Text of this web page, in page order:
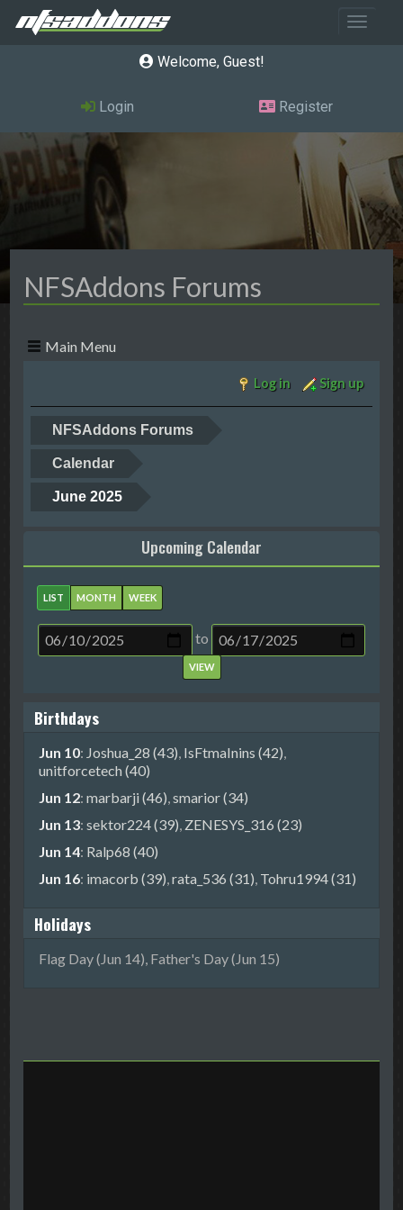
Toggle
Welcome, Guest
Login Register
NFSAddons Forums
Main Menu
Log in Sign up
NFSAddons Forums
Calendar
June 2025
Upcoming Calendar
LIST MONTH WEEK
to
Birthdays
Jun 10: Joshua_28 (43), IsFtmaInins (42),
unitforcetech (40)
Jun 12:marbarji (46),smarior (34)
Jun 13:sektor224 (39), ZENESYS_316 (23)
Jun 14: Ralp68 (40)
Jun 16: imacorb (39),rata_536 (31), Tohru1994 (31)
Holidays
Flag Day (Jun 14), Father's Day (Jun 15)